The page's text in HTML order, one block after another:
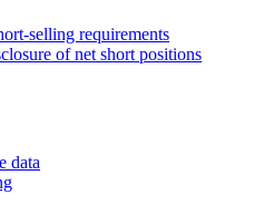
selling requirements
of net short positions
data